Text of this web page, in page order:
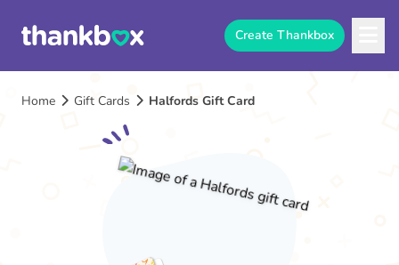
Create Thankbox
Home Gift Cards Halfords Gift Card